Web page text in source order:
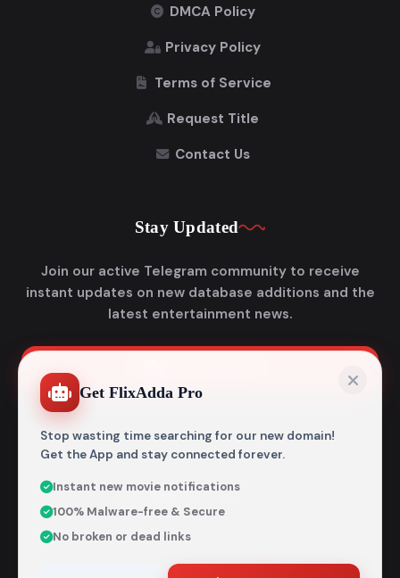
DMCA Policy
Privacy Policy
Terms of Service
Request Title
Contact Us
Stay Updated
Join our active Telegram community to receive
instant updates on new database additions and the
latest entertainment news.
metadata encyclopedia and does not host, store, or
Get FlixAdda Pro
Stop wasting time searching for our new domain!
Get the App and stay connected forever.
Instant new movie notifications
100% Malware-free & Secure
No broken or dead links